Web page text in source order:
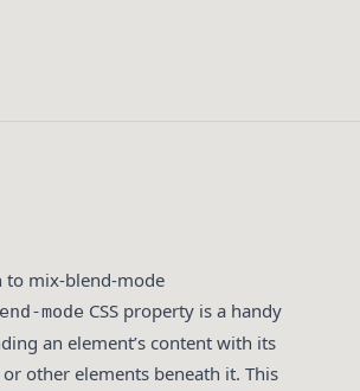
mix-blend-mode
mode CSS property is a handy
an element’s content with its
other elements beneath it. This